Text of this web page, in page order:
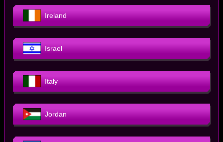
Ireland
Israel
Italy
Jordan